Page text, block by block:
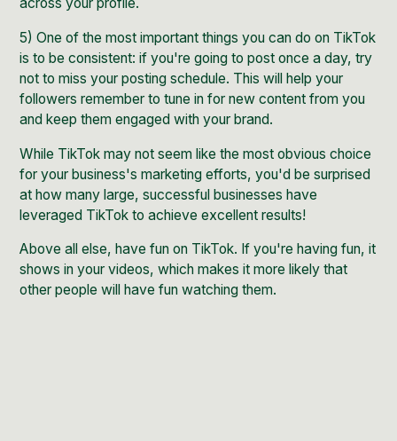
5) One of the most important things you can do on TikTok
is to be consistent: if you're going to post once a day, try
not to miss your posting schedule. This will help your
followers remember to tune in for new content from you
and keep them engaged with your brand.
While TikTok may not seem like the most obvious choice
for your business's marketing efforts, you'd be surprised
at how many large, successfulbusinesses have
leveraged TikTok to achieve excellent results!
Above all else, have fun on TikTok. If you're having fun, it
shows in your videos, which makes it more likely that
other people will have fun watching them.